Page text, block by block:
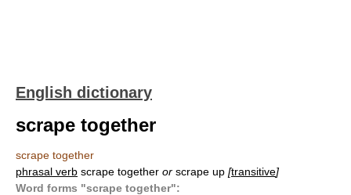
English dictionary
scrape together
scrape together
phrasal verb scrape together or scrape up [transitive]
Word forms "scrape together":